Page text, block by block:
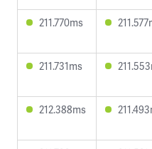
211.770ms
211.731ms
212.388ms